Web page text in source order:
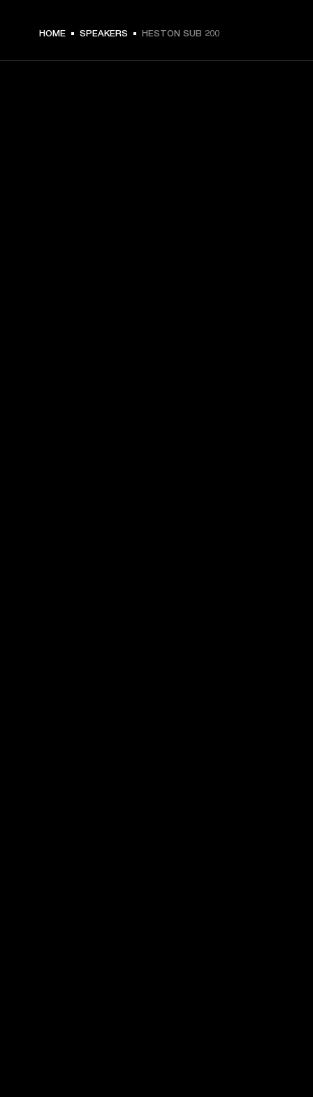
HOME SPEAKERS HESTON SUB 200